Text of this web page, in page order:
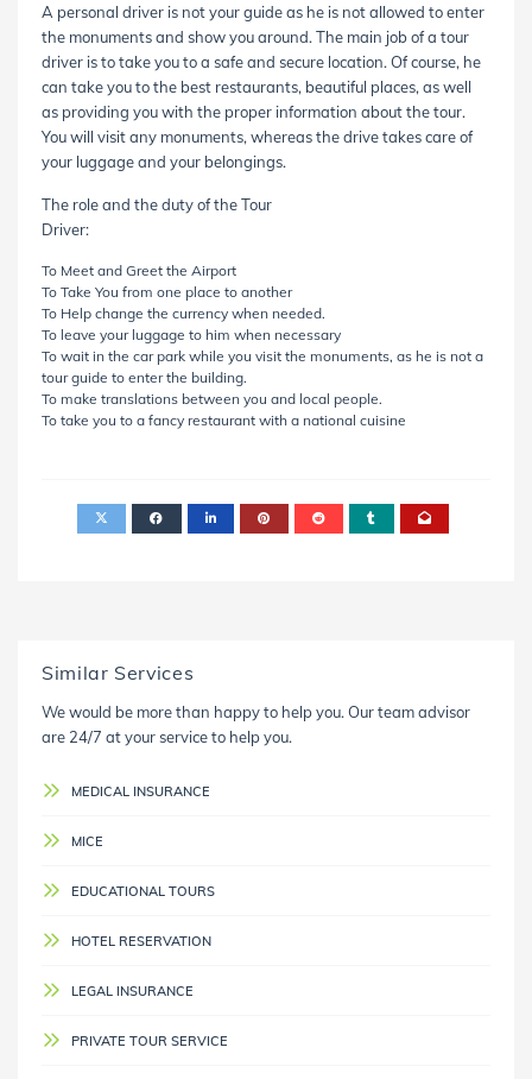
A personal driver is not your guide as he is not allowed to enter
the monuments and show you around. The main job of a tour
driver is to take you to a safe and secure location. Of course, he
can take you to the best restaurants, beautiful places, as well
as providing you with the proper information about the tour.
You will visit any monuments, whereas the drive takes care of
your luggage and your belongings.
The role and the duty of the Tour
Driver:
To Meet and Greet the Airport
To Take You from one place to another
To Help change the currency when needed.
To leave your luggage to him when necessary
To wait in the car park while you visit the monuments, as he is not a
tour guide to enter the building.
To make translations between you and local people.
To take you to a fancy restaurant with a national cuisine
Similar Services
We would be more than happy to help you. Our team advisor
are 24/7 at your service to help you.
MEDICAL INSURANCE
MICE
EDUCATIONAL TOURS
HOTEL RESERVATION
LEGAL INSURANCE
PRIVATE TOUR SERVICE